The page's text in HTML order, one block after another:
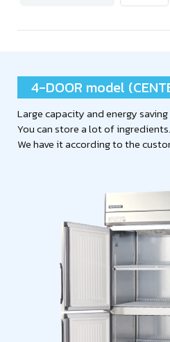
4-DOOR model
Large capacity and energy saving
You can store a lot of ingredients.
We have it according to the